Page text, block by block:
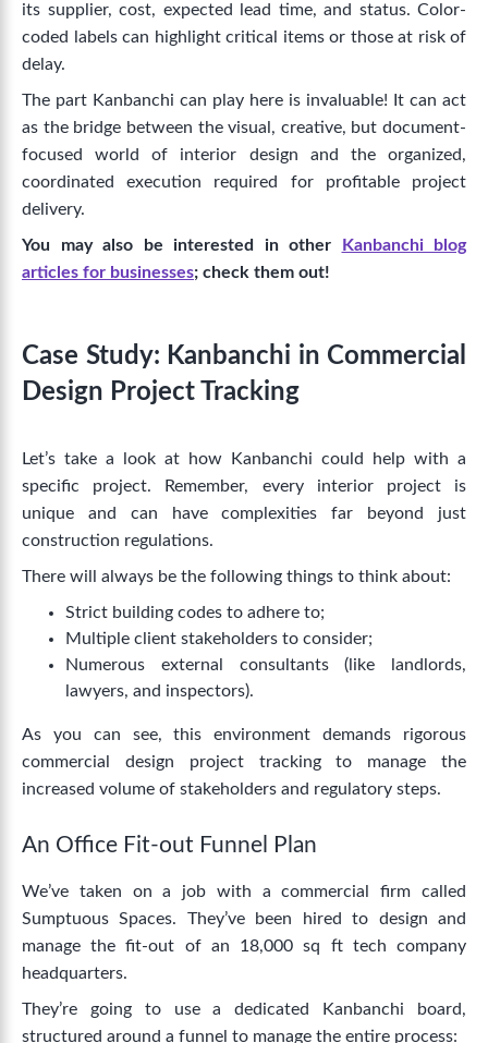
its supplier, cost, expected lead time, and status. Color-
coded labels can highlight critical items or those at risk of
delay.
The part Kanbanchi can play here is invaluable! It can act
as the bridge between the visual, creative, but document-
focused world of interior design and the organized,
coordinated execution required for profitable project
delivery.
You may also be interested in other
Kanbanchi blog
articles for businesses; check them out!
Case Study: Kanbanchi in Commercial
Design Project Tracking
Let’s take a look at how Kanbanchi could help with a
specific project. Remember, every interior project is
unique and can have complexities far beyond just
construction regulations.
There will always be the following things to think about:
Strict building codes to adhere to;
Multiple client stakeholders to consider;
Numerous external consultants (like landlords,
lawyers, and inspectors).
As you can see, this environment demands rigorous
commercial design project trackingto manage the
increased volume of stakeholders and regulatory steps.
An Office Fit-out Funnel Plan
We’ve taken on a job with a commercial firm called
Sumptuous Spaces. They’ve been hired to design and
manage the fit-out of an 18,000 sq ft tech company
headquarters.
They’re going to use a dedicated Kanbanchi board,
structured around a funnel to manage the entire process: